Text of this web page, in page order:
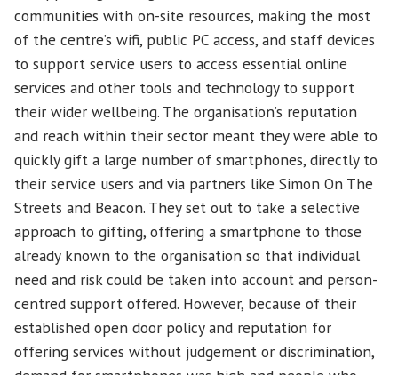
communities with on-site resources, making the most
of the centre’s wifi, public PC access, and staff devices
to support service users to access essential online
services and other tools and technology to support
their wider wellbeing. The organisation’s reputation
and reach within their sector meant they were able to
quickly gift a large number of smartphones, directly to
their service users and via partners like Simon On The
Streets and Beacon. They set out to take a selective
approach to gifting, offering a smartphone to those
already known to the organisation so that individual
need and risk could be taken into account and person-
centred support offered. However, because of their
established open door policy and reputation for
offering services without judgement or discrimination,